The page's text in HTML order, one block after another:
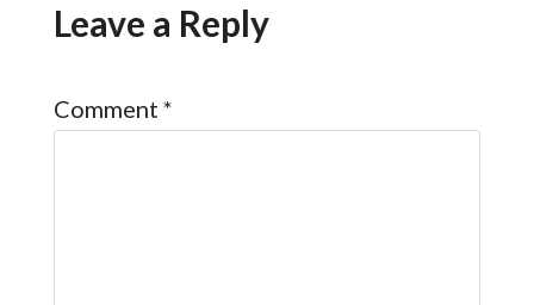
Leave a Reply
Comment *